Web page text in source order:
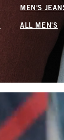
MEN'S
ALL MEN'S